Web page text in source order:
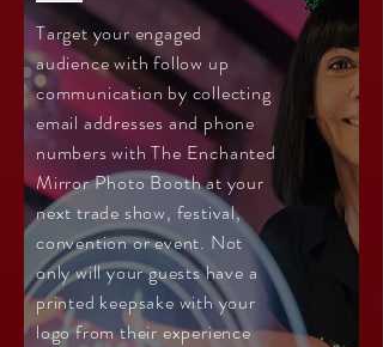
Target your engaged
audience with follow up
communication by collecting
email addresses and phone
numbers with The Enchanted
Mirror Photo Booth at your
next trade show, festival,
convention or event. Not
only will your guests have a
printed keepsake with your
logo from their experience